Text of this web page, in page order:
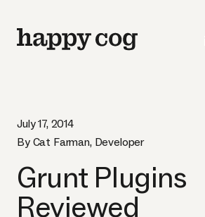
July 17, 2014
By Cat Farman, Developer
Grunt Plugins
Reviewed